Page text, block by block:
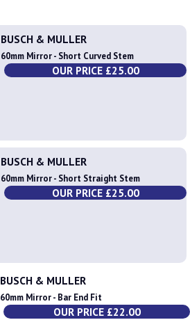
BUSCH & MULLER
60mm Mirror - Short Curved Stem
OUR PRICE £25.00
BUSCH & MULLER
60mm Mirror - Short Straight Stem
OUR PRICE £25.00
BUSCH & MULLER
60mm Mirror - Bar End Fit
OUR PRICE £22.00